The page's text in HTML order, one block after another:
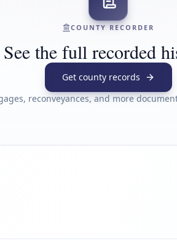
COUNTY RECORDER
See the full recorded
Get county records
reconveyances, and more